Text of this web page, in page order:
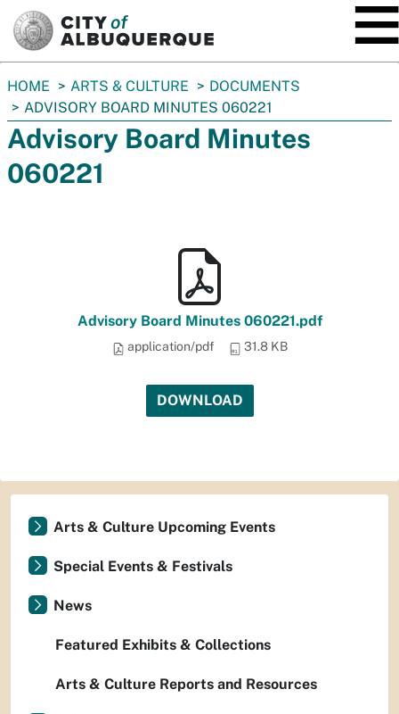
You
are
here:
HOME ARTS & CULTURE
DOCUMENTS
ADVISORY BOARD MINUTES 060221
Advisory Board Minutes
060221
Advisory Board Minutes 060221.pdf
application/pdf 31.8 KB
DOWNLOAD
Arts & Culture Upcoming Events
Special Events & Festivals
News
Featured Exhibits & Collections
Arts & Culture Reports and Resources